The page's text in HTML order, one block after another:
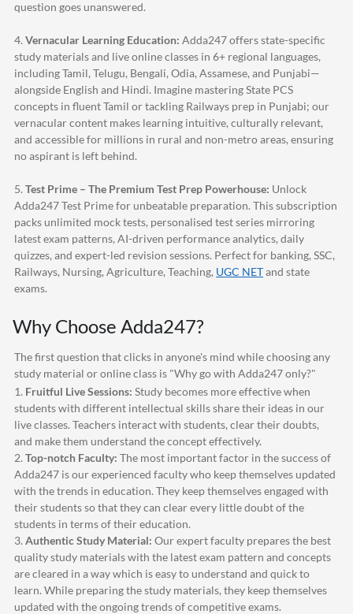
question goes unanswered.
4. Vernacular Learning Education: Adda247offers state-specific
study materials and live online classes in 6+ regional languages,
including Tamil, Telugu, Bengali, Odia, Assamese, and Punjabi—
alongside English and Hindi. Imagine mastering State PCS
concepts in fluent Tamil or tackling Railways prep in Punjabi; our
vernacular content makes learning intuitive, culturally relevant,
and accessible for millions in rural and non-metro areas, ensuring
no aspirant is left behind.
5. Test Prime – The Premium Test Prep Powerhouse: Unlock
Adda247Test Prime for unbeatable preparation. This subscription
packs unlimited mock tests, personalised test series mirroring
latest exam patterns, AI-driven performance analytics, daily
quizzes, and expert-led revision sessions. Perfect for banking, SSC,
Railways, Nursing, Agriculture, Teaching, UGC NETand state
exams.
Why Choose Adda247?
The first question that clicks in anyone's mind while choosing any
study material or online class is "Why go with Adda247only?"
1. Fruitful Live Sessions: Study becomes more effective when
students with different intellectual skills share their ideas in our
live classes. Teachers interact with students, clear their doubts,
and make them understand the concept effectively.
2. Top-notch Faculty: The most important factor in the success of
Adda247 is our experienced faculty who keep themselves updated
with the trends in education. They keep themselves engaged with
their students so that they can clear every little doubt of the
students in terms of their education.
3. Authentic Study Material: Our expert faculty prepares the best
quality study materials with the latest exam pattern and concepts
are cleared in a way which is easy to understand and quick to
learn. While preparing the study materials, they keep themselves
updated with the ongoing trends of competitive exams.